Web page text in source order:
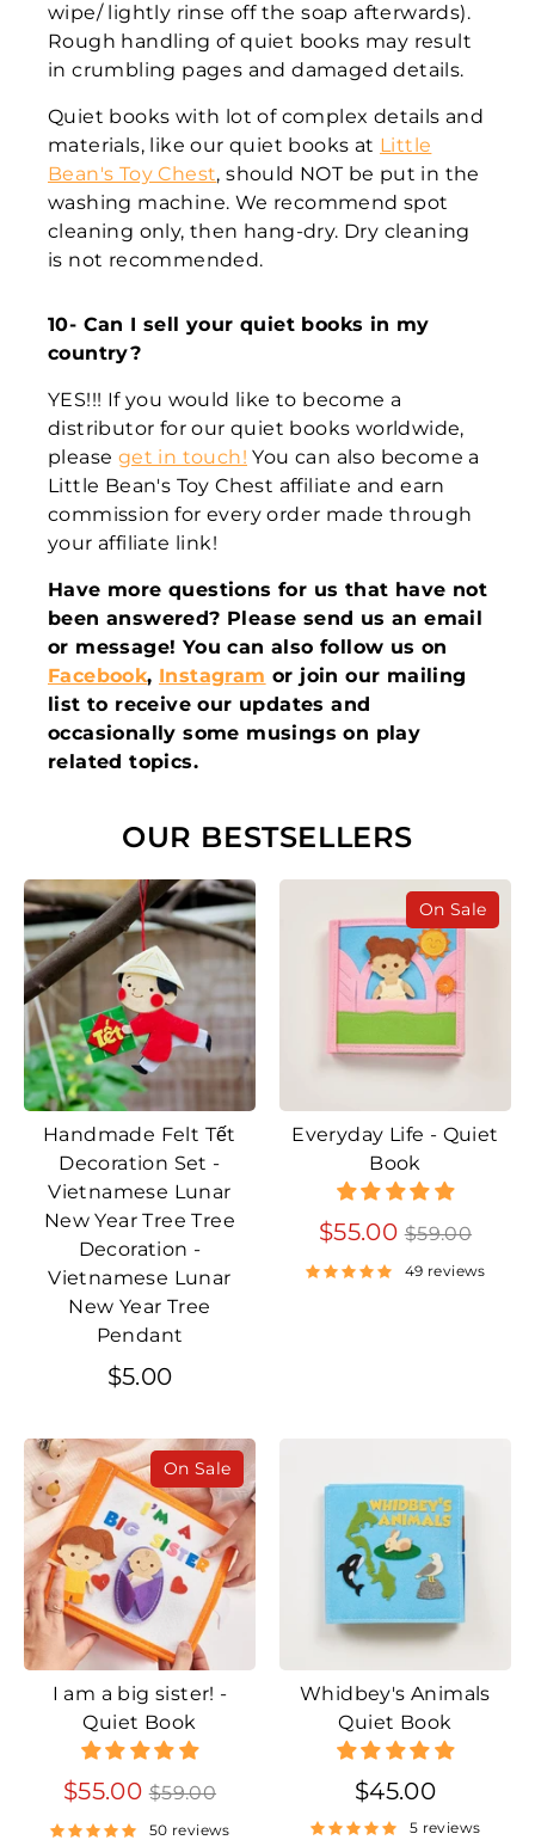
wipe/ lightly rinse off the soap afterwards).
Rough handling of quiet books may result
in crumbling pages and damaged details.
Quiet books with lot of complex details and
materials, like our quiet books at Little
Bean's Toy Chest, should NOT be put in the
washing machine. We recommend spot
cleaning only, then hang-dry. Dry cleaning
is not recommended.
10- Can I sell your quiet books in my
country?
YES!!! If you would like to become a
distributor for our quiet books worldwide,
please get in touch! You can also become a
Little Bean's Toy Chest affiliate and earn
commission for every order made through
your affiliate link!
Have more questions for us that have not
been answered? Please send us an email
or message! You can also follow us on
Facebook, Instagram or join our mailing
list to receive our updates and
occasionally some musings on play
related topics.
OUR BESTSELLERS
Handmade Felt Tết
Decoration Set -
Vietnamese Lunar
New Year Tree Tree
Decoration -
Vietnamese Lunar
New Year Tree
Pendant
$5.00
Everyday Life - Quiet
Book
$55.00 Regular
price
$59.00
On Sale
49 reviews
I am a big sister! -
Quiet Book
$55.00 Regular
price
$59.00
On Sale
50 reviews
Whidbey's Animals
Quiet Book
$45.00
5 reviews